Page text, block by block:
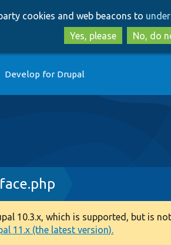
to
to
cookies and web beacons to
Yes, please
No, do
Develop for Drupal
10.3.x, which is supported, but is
11.x (the latest version).